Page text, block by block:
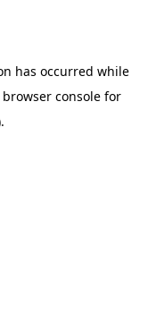
has occurred while
browser consolefor